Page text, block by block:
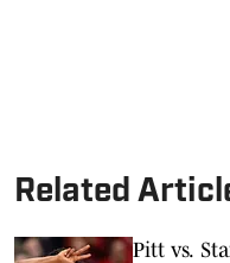
Related
Pitt vs.